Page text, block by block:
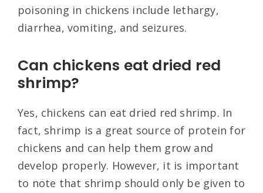
poisoning in chickens include lethargy,
diarrhea, vomiting, and seizures.
Can chickens eat dried red
shrimp?
Yes, chickens can eat dried red shrimp. In
fact, shrimp is a great source of protein for
chickens and can help them grow and
develop properly. However, it is important
to note that shrimp should only be given to